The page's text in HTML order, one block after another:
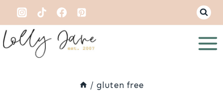
Skip
to
content
/ gluten free